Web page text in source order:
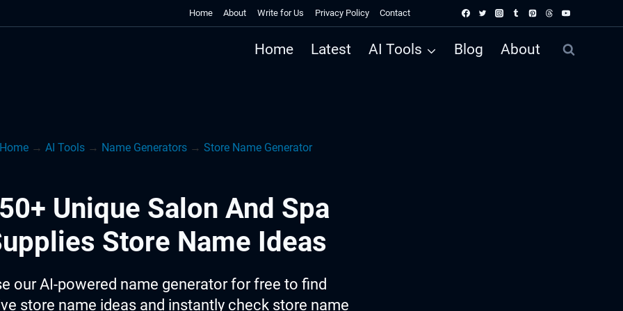
Home About Write for Us Privacy Policy Contact
Home Latest AI Tools Blog About
Home → AI Tools → Name Generators → Store Name Generator
Unique Salon And Spa
Store Name Ideas
our AI-powered name generator for free to find
store name ideas and instantly check store name